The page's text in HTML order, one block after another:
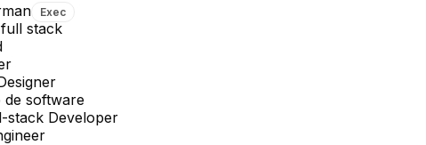
Exec
stack
de software
stack Developer